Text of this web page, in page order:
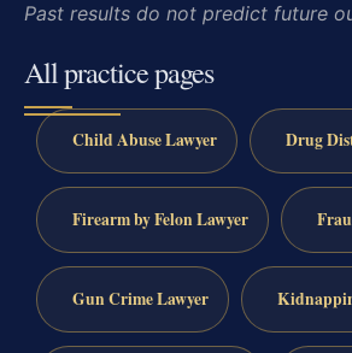
Past results do not predict future
All practice pages
Child Abuse Lawyer Drug
Firearm by Felon Lawyer
Gun Crime Lawyer